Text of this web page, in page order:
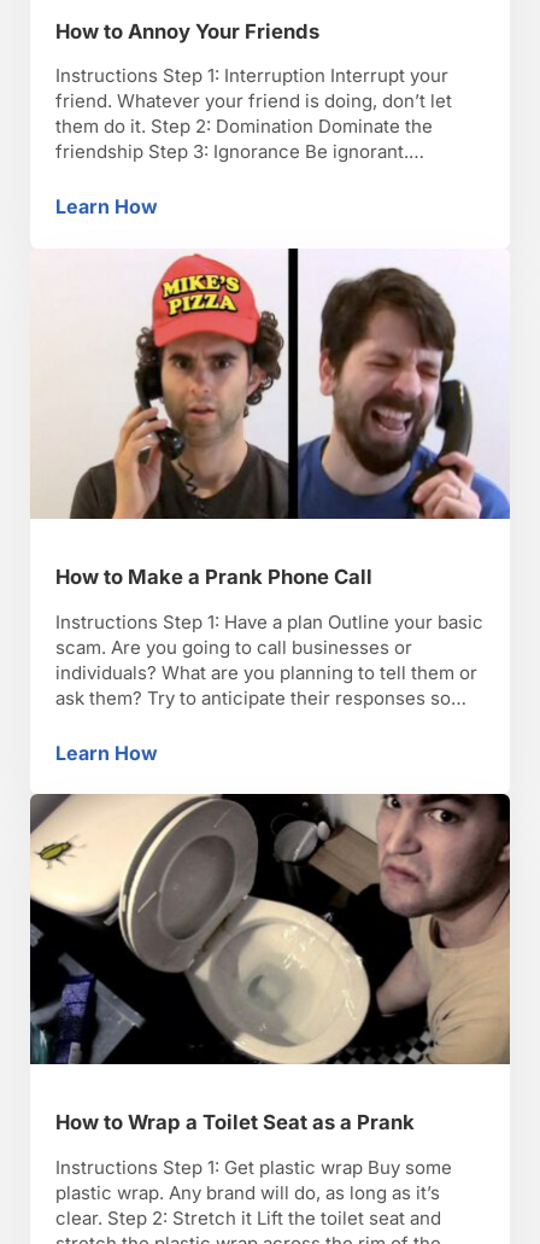
How to Annoy Your Friends
Instructions Step 1: Interruption Interrupt your
friend. Whatever your friend is doing, don’t let
them do it. Step 2: Domination Dominate the
friendship Step 3: Ignorance Be ignorant.
it. Step 4: Bring up bad memories Bring up bad
Learn HowHow to Annoy Your Friends
How to Make a Prank Phone Call
Instructions Step 1: Have a plan Outline your basic
scam. Are you going to call businesses or
individuals? What are you planning to tell them or
ask them? Try to anticipate their responses so
Know the law. It’s illegal to prank call government
Learn HowHow to Make a Prank Phone Call
How to Wrap a Toilet Seat as a Prank
Instructions Step 1: Get plastic wrap Buy some
plastic wrap. Any brand will do, as long as it’s
clear. Step 2: Stretch it Lift the toilet seat and